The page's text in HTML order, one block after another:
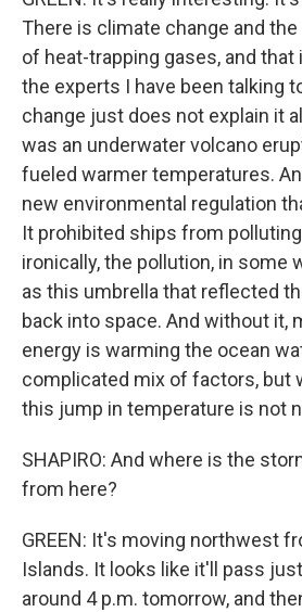
There is climate change and
of heat-trapping gases, and that
the experts I have been talking
change just does not explain it
was an underwater volcano
fueled warmer temperatures.
new environmental regulation
It prohibited ships from
ironically, the pollution, in some
as this umbrella that reflected
back into space. And without it,
energy is warming the ocean
complicated mix of factors, but
this jump in temperature is not
SHAPIRO: And where is the
from here?
GREEN: It's moving northwest
Islands. It looks like it'll pass
around 4 p.m. tomorrow, and